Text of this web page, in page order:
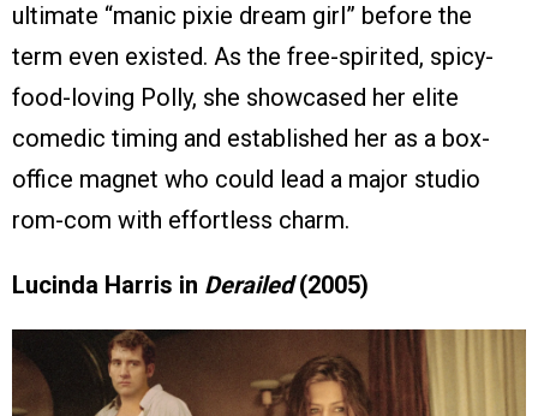
ultimate “manic pixie dream girl” before the
term even existed. As the free-spirited, spicy-
food-loving Polly, she showcased her elite
comedic timing and established her as a box-
office magnet who could lead a major studio
rom-com with effortless charm.
Lucinda Harris in Derailed(2005)